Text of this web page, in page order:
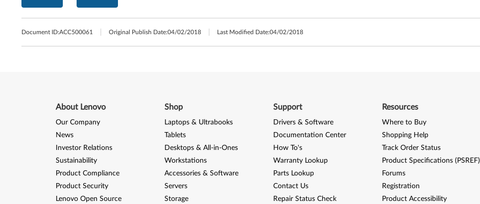
Document ID:ACC500061 Original Publish Date:04/02/2018 Last Modified Date:04/02/2018
About Lenovo
Our Company
News
Investor Relations
Sustainability
Product Compliance
Product Security
Lenovo Open Source
Shop
Laptops & Ultrabooks
Tablets
Desktops & All-in-Ones
Workstations
Accessories & Software
Servers
Storage
Support
Drivers & Software
Documentation Center
How To's
Warranty Lookup
Parts Lookup
Contact Us
Repair Status Check
Resources
Where to Buy
Shopping Help
Track Order Status
Product Specifications (PSREF)
Forums
Registration
Product Accessibility